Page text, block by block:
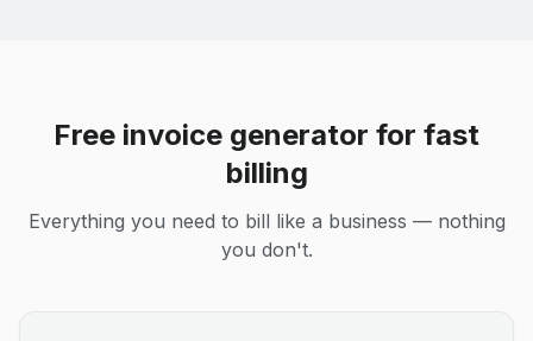
Free invoice generator for fast
billing
Everything you need to bill like a business — nothing
you don't.